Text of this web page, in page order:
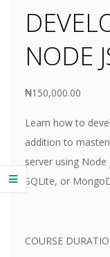
NODE
₦150,000.00
Learn how to
addition to
server using
SQLite, or
COURSE